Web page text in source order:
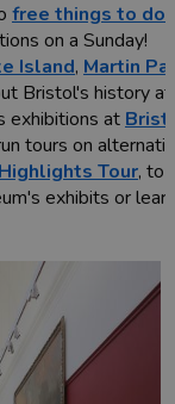
free things to do
on a Sunday!
Island, Martin
Bristol's history at
exhibitions at
tours on
Highlights Tour, to
exhibits or learn